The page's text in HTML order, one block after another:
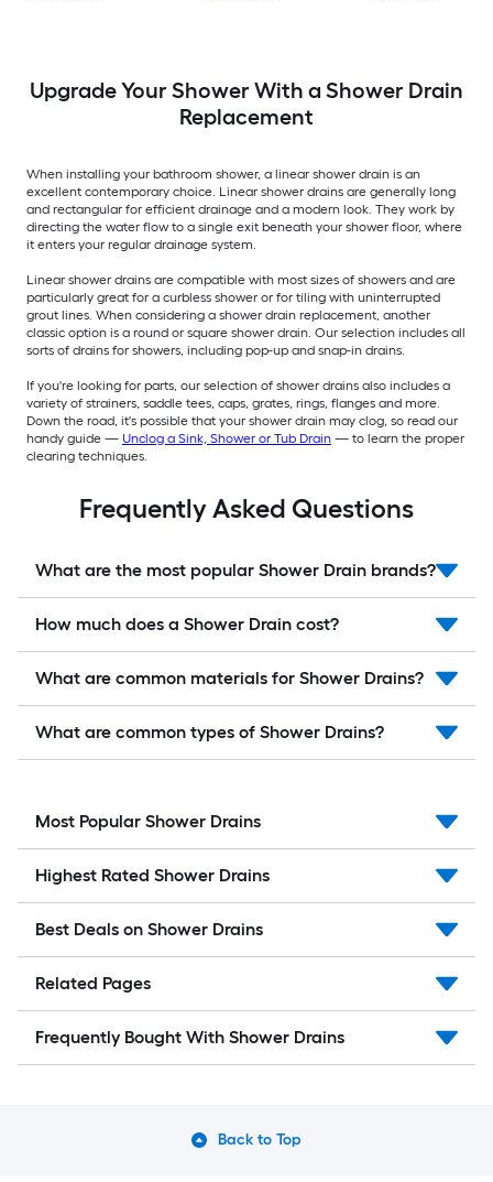
Upgrade Your Shower With a Shower Drain
Replacement
When installing your bathroom shower, a linear shower drain is an
excellent contemporary choice. Linear shower drains are generally long
and rectangular for efficient drainage and a modern look. They work by
directing the water flow to a single exit beneath your shower floor, where
it enters your regular drainage system.
Linear shower drains are compatible with most sizes of showers and are
particularly great for a curbless shower or for tiling with uninterrupted
grout lines. When considering a shower drain replacement, another
classic option is a round or square shower drain. Our selection includes all
sorts of drains for showers, including pop-up and snap-in drains.
If you're looking for parts, our selection of shower drains also includes a
variety of strainers, saddle tees, caps, grates, rings, flanges and more.
Down the road, it's possible that your shower drain may clog, so read our
handy guide — Unclog a Sink, Shower or Tub Drain — to learn the proper
clearing techniques.
Frequently Asked Questions
What are the most popular Shower Drain brands?
How much does a Shower Drain cost?
What are common materials for Shower Drains?
What are common types of Shower Drains?
Most Popular Shower Drains
Highest Rated Shower Drains
Best Deals on Shower Drains
Related Pages
Frequently Bought With Shower Drains
Back to Top